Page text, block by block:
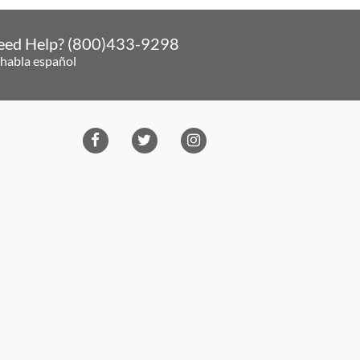
Help? (800)433-9298
español